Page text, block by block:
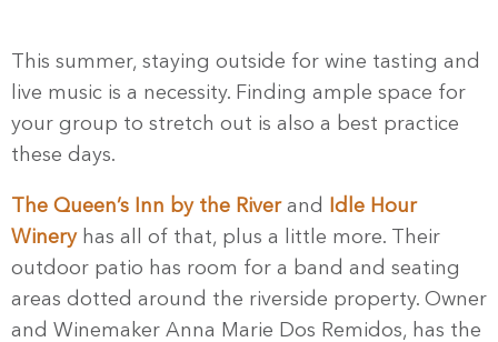
This summer, staying outside for wine tasting and
live music is a necessity. Finding ample space for
your group to stretch out is also a best practice
these days.
The Queen’s Inn by the Riverand
Idle Hour
Wineryhas all of that, plus a little more. Their
outdoor patio has room for a band and seating
areas dotted around the riverside property. Owner
and Winemaker Anna Marie Dos Remidos, has the